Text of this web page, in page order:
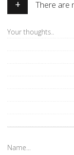
+ There are